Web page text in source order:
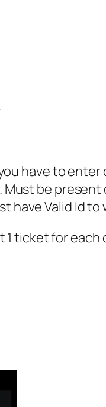
have to
Must be
have Valid Id to
ticket for each